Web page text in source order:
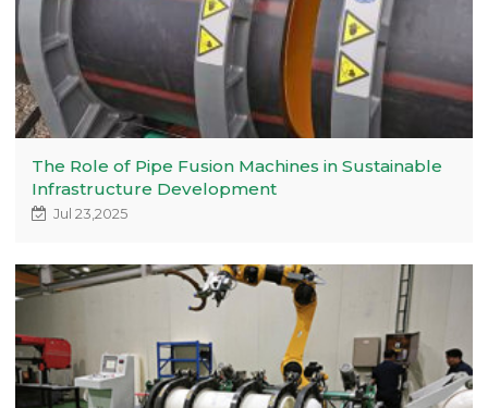
The Role of Pipe Fusion Machines in Sustainable
Infrastructure Development
Jul 23,2025